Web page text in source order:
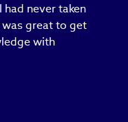
had never taken
was great to get
with